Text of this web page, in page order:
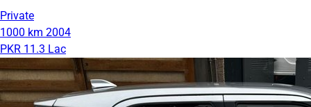
Private
1000 km 2004
PKR 11.3 Lac